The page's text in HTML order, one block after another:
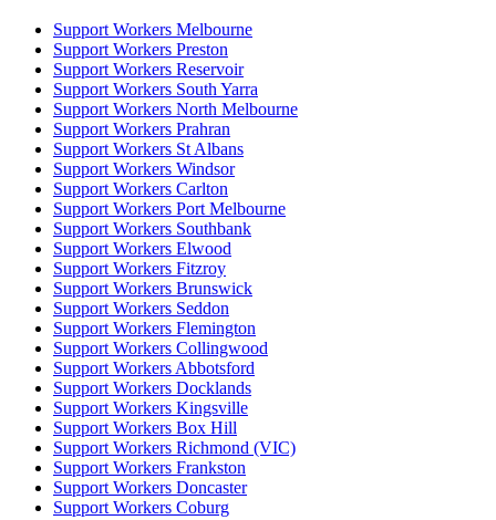
Support Workers Melbourne
Support Workers Preston
Support Workers Reservoir
Support Workers South Yarra
Support Workers North Melbourne
Support Workers Prahran
Support Workers St Albans
Support Workers Windsor
Support Workers Carlton
Support Workers Port Melbourne
Support Workers Southbank
Support Workers Elwood
Support Workers Fitzroy
Support Workers Brunswick
Support Workers Seddon
Support Workers Flemington
Support Workers Collingwood
Support Workers Abbotsford
Support Workers Docklands
Support Workers Kingsville
Support Workers Box Hill
Support Workers Richmond (VIC)
Support Workers Frankston
Support Workers Doncaster
Support Workers Coburg